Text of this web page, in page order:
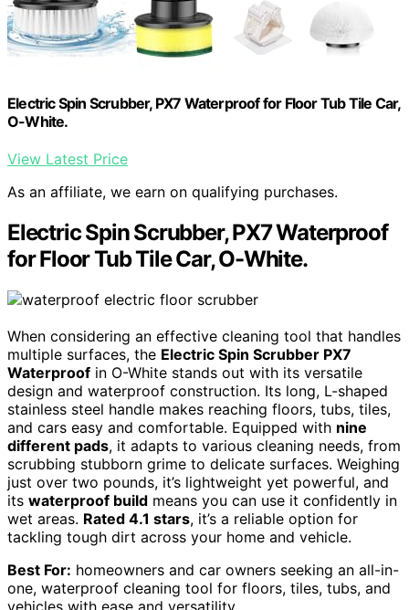
Electric Spin Scrubber, PX7 Waterproof for Floor Tub Tile Car,
O-White.
View Latest Price
As an affiliate, we earn on qualifying purchases.
Electric Spin Scrubber, PX7 Waterproof
for Floor Tub Tile Car, O-White.
When considering an effective cleaning tool that handles
multiple surfaces, the Electric Spin Scrubber PX7
Waterproof in O-White stands out with its versatile
design and waterproof construction. Its long, L-shaped
stainless steel handle makes reaching floors, tubs, tiles,
and cars easy and comfortable. Equipped with nine
different pads, it adapts to various cleaning needs, from
scrubbing stubborn grime to delicate surfaces. Weighing
just over two pounds, it’s lightweight yet powerful, and
its waterproof build means you can use it confidently in
wet areas. Rated 4.1 stars, it’s a reliable option for
tackling tough dirt across your home and vehicle.
Best For: homeowners and car owners seeking an all-in-
one, waterproof cleaning tool for floors, tiles, tubs, and